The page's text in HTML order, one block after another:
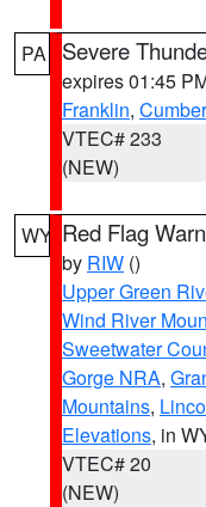
PA Severe
expires 01:45
Franklin,
VTEC# 233
(NEW)
WY Red Flag
by RIW ()
Upper Green
Wind River
Sweetwater
Gorge NRA,
Mountains,
Elevations, in
VTEC# 20
(NEW)